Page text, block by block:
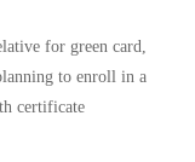
for green card,
to enroll in a
certificate